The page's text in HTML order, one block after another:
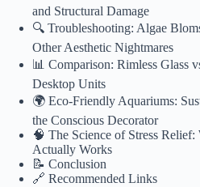
and Structural Damage
🔍 Troubleshooting: Algae
Other Aesthetic Nightmares
📊 Comparison: Rimless Glass
Desktop Units
🌍 Eco-Friendly Aquariums:
the Conscious Decorator
🧠 The Science of Stress
Actually Works
📝 Conclusion
🔗 Recommended Links